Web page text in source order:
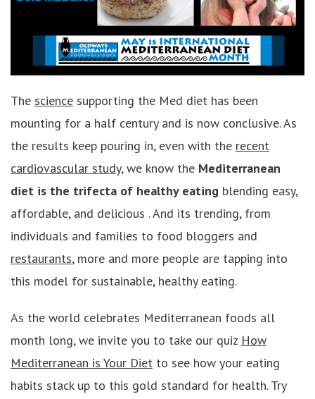
The science supporting the Med diet has been
mounting for a half century and is now conclusive. As
the results keep pouring in, even with the recent
cardiovascular study, we know the Mediterranean
diet is the trifecta of healthy eating blending easy,
affordable, and delicious . And its trending, from
individuals and families to food bloggers and
restaurants, more and more people are tapping into
this model for sustainable, healthy eating.
As the world celebrates Mediterranean foods all
month long, we invite you to take our quiz How
Mediterranean is Your Diet to see how your eating
habits stack up to this gold standard for health. Try